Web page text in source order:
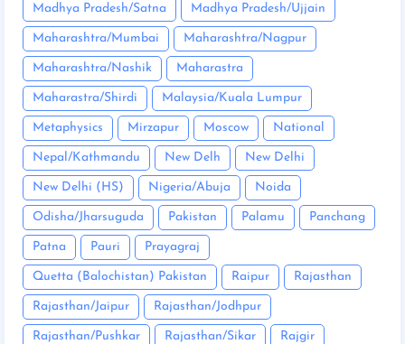
Madhya Pradesh/Satna Madhya Pradesh/Ujjain
Maharashtra/Mumbai Maharashtra/Nagpur
Maharashtra/Nashik Maharastra
Maharastra/Shirdi Malaysia/Kuala Lumpur
Metaphysics Mirzapur Moscow National
Nepal/Kathmandu New Delh New Delhi
New Delhi (HS) Nigeria/Abuja Noida
Odisha/Jharsuguda Pakistan Palamu Panchang
Patna Pauri Prayagraj
Quetta (Balochistan) Pakistan Raipur Rajasthan
Rajasthan/Jaipur Rajasthan/Jodhpur
Rajasthan/Pushkar Rajasthan/Sikar Rajgir